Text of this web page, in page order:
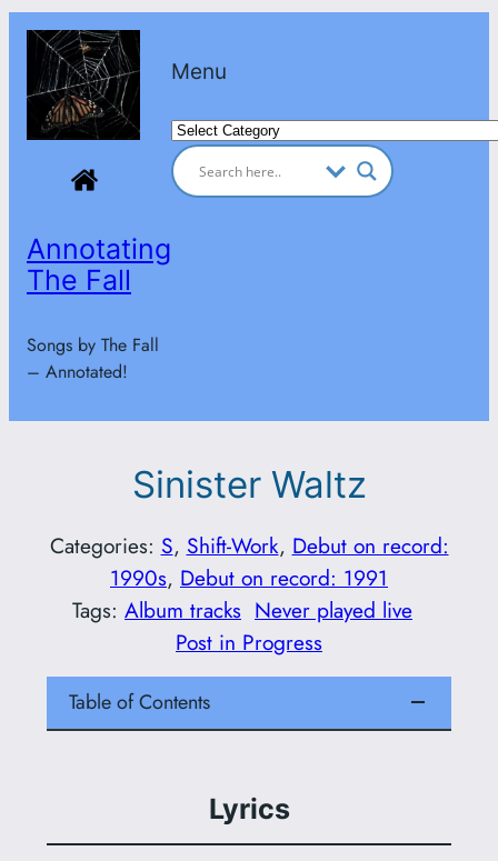
Skip
content
Annotating
The Fall
Songs by The Fall
– Annotated!
Menu
Categories
Sinister Waltz
Categories: S, Shift-Work, Debut on record:
1990s, Debut on record: 1991
Tags: Album tracks Never played live
Post in Progress
Table of Contents
Lyrics